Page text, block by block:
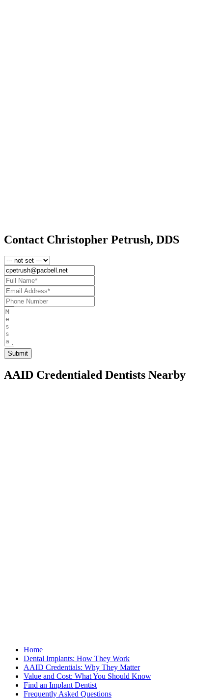
Contact Christopher Petrush, DDS
AAID Credentialed Dentists Nearby
Home
Dental Implants: How They Work
AAID Credentials: Why They Matter
Value and Cost: What You Should Know
Find an Implant Dentist
Frequently Asked Questions